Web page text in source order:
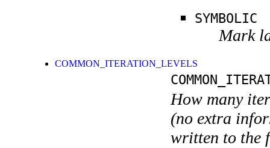
SYMBOLIC
Mark
COMMON_ITERATION_LEVELS
How many
(no extra
written to the